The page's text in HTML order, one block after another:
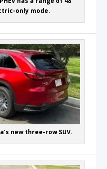
only mode.
new three-row SUV.